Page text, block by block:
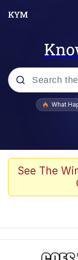
Popular
We
What
See The